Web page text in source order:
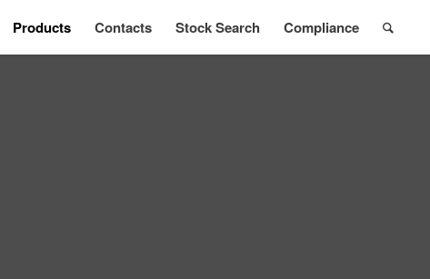
Products Contacts Stock Search Compliance